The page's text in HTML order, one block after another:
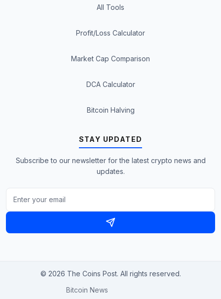
All Tools
Profit/Loss Calculator
Market Cap Comparison
DCA Calculator
Bitcoin Halving
STAY UPDATED
Subscribe to our newsletter for the latest crypto news and
updates.
© 2026 The Coins Post. All rights reserved.
Bitcoin News